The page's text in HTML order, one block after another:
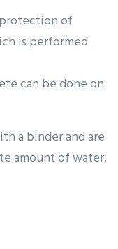
of
is performed
can be done on
a binder and are
amount of water.